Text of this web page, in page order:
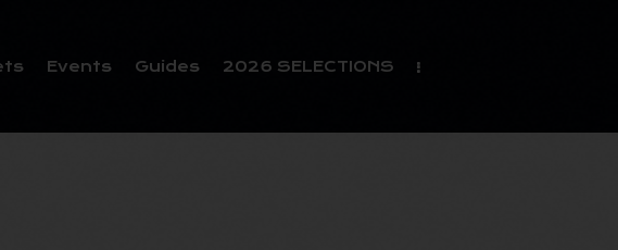
Events Guides 2026 SELECTIONS